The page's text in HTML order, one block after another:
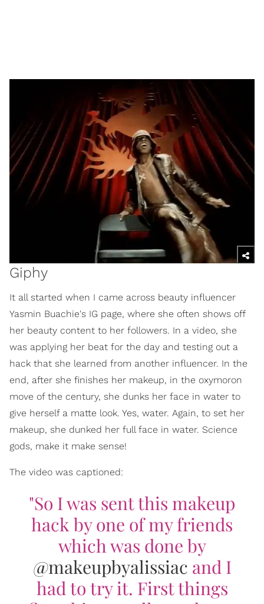
Giphy
It all started when I came across beauty influencer
Yasmin Buachie's IG page, where she often shows off
her beauty content to her followers. In a video, she
was applying her beat for the day and testing out a
hack that she learned from another influencer. In the
end, after she finishes her makeup, in the oxymoron
move of the century, she dunks her face in water to
give herself a matte look. Yes, water. Again, to set her
makeup, she dunked her full face in water. Science
gods, make it make sense!
The video was captioned:
"So I was sent this makeup
hack by one of my friends
which was done by
@makeupbyalissiac and I
had to try it. First things